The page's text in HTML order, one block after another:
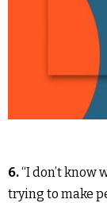
6.“I don’t know
trying to make